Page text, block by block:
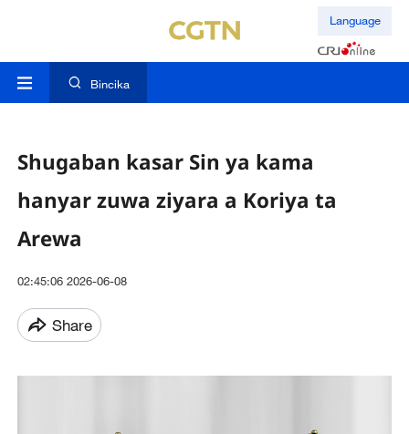
Language
Bincika
Shugaban kasar Sin ya kama
hanyar zuwa ziyara a Koriya ta
Arewa
02:45:06 2026-06-08
Share